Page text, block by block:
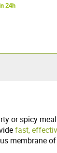
24h
or spicy
fast,
membrane